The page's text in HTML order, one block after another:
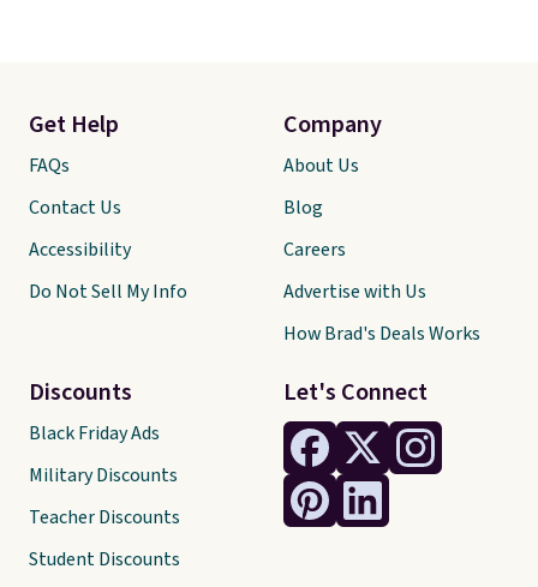
Let's Connect
Get Help
FAQs
Contact Us
Accessibility
Do Not Sell My Info
Discounts
Black Friday Ads
Military Discounts
Teacher Discounts
Student Discounts
Company
About Us
Blog
Careers
Advertise with Us
How Brad's Deals Works